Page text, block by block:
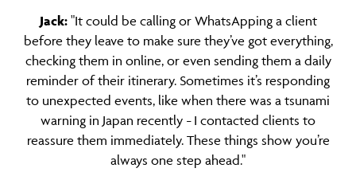
Jack:"It could be calling or WhatsApping a client
before they leave to make sure they’ve got everything,
checking them in online, or even sending them a daily
reminder of their itinerary. Sometimes it’s responding
to unexpected events, like when there was a tsunami
warning in Japan recently – I contacted clients to
reassure them immediately. These things show you’re
always one step ahead."